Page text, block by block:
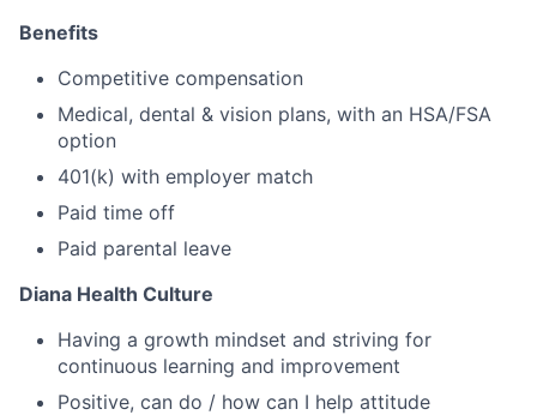
Benefits
Competitive compensation
Medical, dental & vision plans, with an HSA/FSA
option
401(k) with employer match
Paid time off
Paid parental leave
Diana Health Culture
Having a growth mindset and striving for
continuous learning and improvement
Positive, can do / how can I help attitude